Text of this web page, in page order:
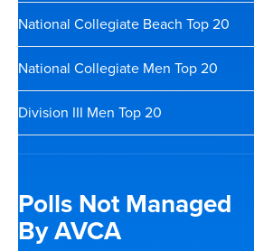
National Collegiate Beach Top 20
National Collegiate Men Top 20
Division III Men Top 20
Polls Not Managed
By AVCA